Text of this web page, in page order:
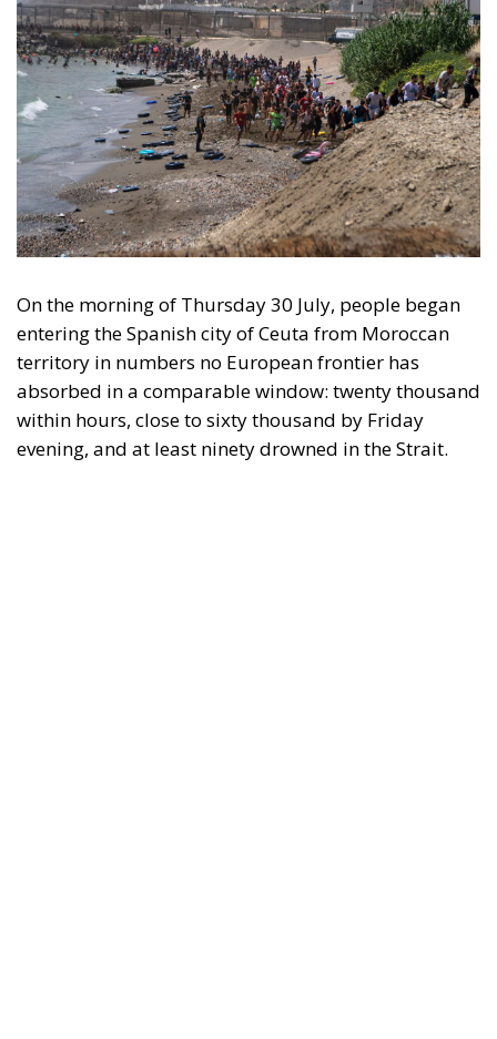
On the morning of Thursday 30 July, people began
entering the Spanish city of Ceuta from Moroccan
territory in numbers no European frontier has
absorbed in a comparable window: twenty thousand
within hours, close to sixty thousand by Friday
evening, and at least ninety drowned in the Strait.